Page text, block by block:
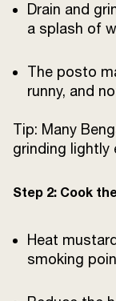
Drain and
a splash of
The posto
runny, and
Tip: Many
grinding lightly
Step 2: Cook
Heat
smoking